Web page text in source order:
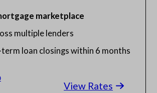
marketplace
multiple lenders
loan closings within 6 months
View Rates